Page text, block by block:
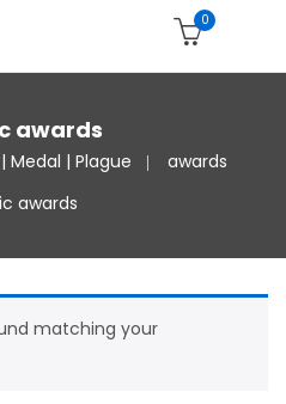
0
awards
Medal | Plague
awards
awards
matching your